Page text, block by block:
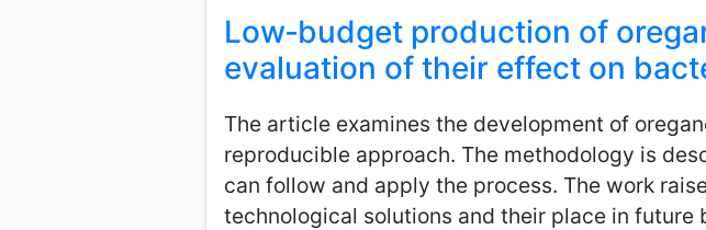
Low‑budget production of
evaluation of their effect on
The article examines the development of
reproducible approach. The methodology is
can follow and apply the process. The work
technological solutions and their place in future